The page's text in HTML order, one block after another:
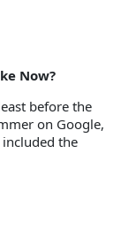
Now?
before the
on Google,
the